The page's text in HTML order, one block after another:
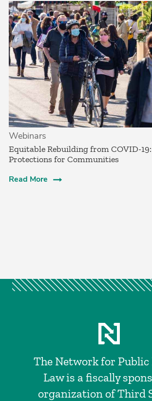
Webinars
Equitable Rebuilding from COVID-
Protections for Communities
Read More
The Network for Public
Law is a fiscally
organization of Third